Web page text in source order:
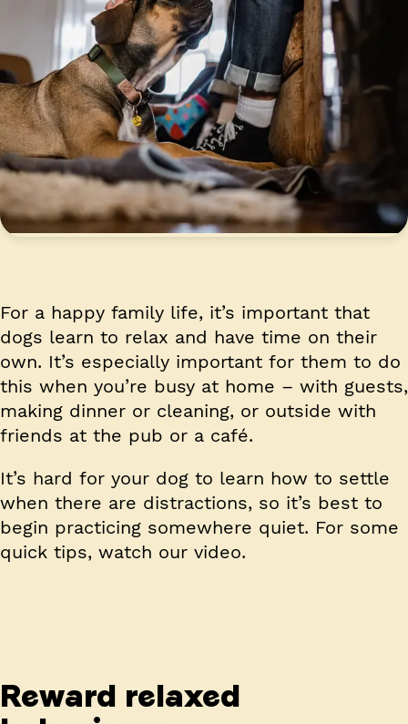
For a happy family life, it’s important that
dogs learn to relax and have time on their
own. It’s especially important for them to do
this when you’re busy at home – with guests,
making dinner or cleaning, or outside with
friends at the pub or a café.
It’s hard for your dog to learn how to settle
when there are distractions, so it’s best to
begin practicing somewhere quiet. For some
quick tips, watch our video.
Reward relaxed